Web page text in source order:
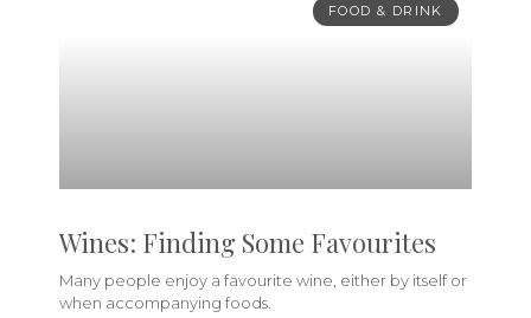
FOOD & DRINK
Wines: Finding Some Favourites
Many people enjoy a favourite wine, either by itself or
when accompanying foods.